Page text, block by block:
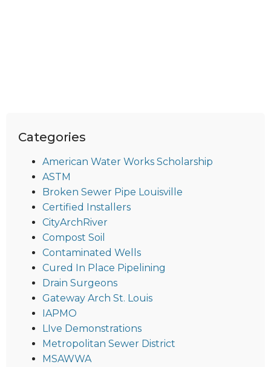
Categories
American Water Works Scholarship
ASTM
Broken Sewer Pipe Louisville
Certified Installers
CityArchRiver
Compost Soil
Contaminated Wells
Cured In Place Pipelining
Drain Surgeons
Gateway Arch St. Louis
IAPMO
LIve Demonstrations
Metropolitan Sewer District
MSAWWA